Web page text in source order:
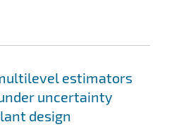
estimators
uncertainty
design